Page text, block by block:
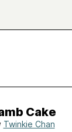
Cake
Twinkie Chan